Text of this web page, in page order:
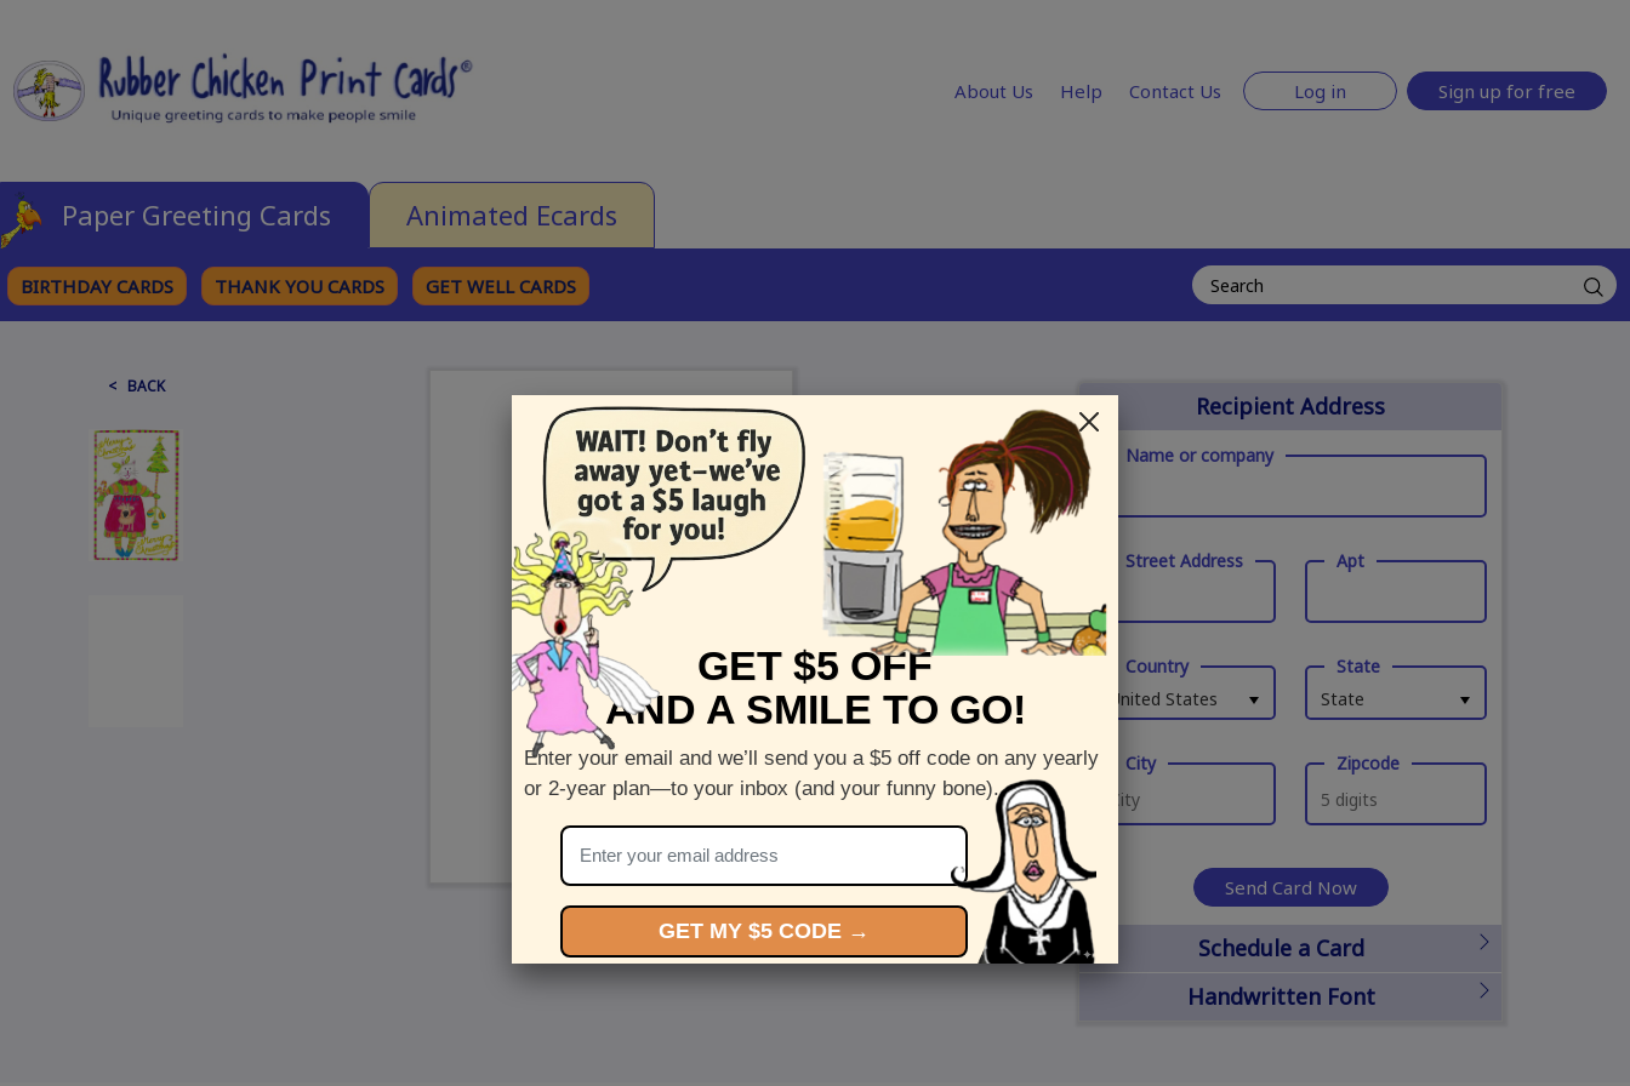
About Us Help Contact Us Log in Sign up for free
Paper Greeting Cards Animated Ecards
BIRTHDAY CARDS THANK YOU CARDS GET WELL CARDS
< BACK
Recipient Address
Name or company
Street Address Apt
Country
United States
State
State
City Zipcode
Send Card Now
Schedule a Card
Handwritten Font
GET $5 OFF
AND A SMILE TO GO!
Enter your email and we’ll send you a $5 off code on any yearly
or 2-year plan—to your inbox (and your funny bone).
GET MY $5 CODE →